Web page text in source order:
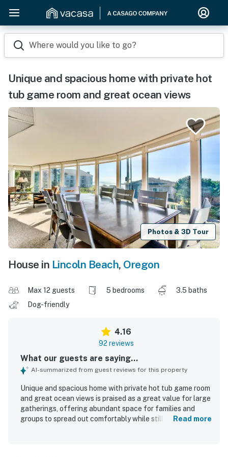
Where would you like to go?
Unique and spacious home with private hot
tub game room and great ocean views
Photos & 3D Tour
House in Lincoln Beach, Oregon
Max 12 guests 5 bedrooms
3.5 baths
Dog-friendly
4.16
92 reviews
What our guests are saying...
AI-summarized from guest reviews for this property
Unique and spacious home with private hot tub game room
and great ocean views is praised as a great value for large
gatherings, offering abundant space for families and
groups to spread out comfortably while still enjoyingRead more